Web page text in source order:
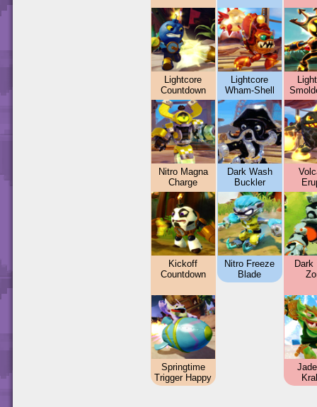
Lightcore
Countdown
Nitro Magna
Charge
Kickoff
Countdown
Springtime
Trigger Happy
Lightcore
Wham-Shell
Dark Wash
Buckler
Nitro Freeze
Blade
Dark